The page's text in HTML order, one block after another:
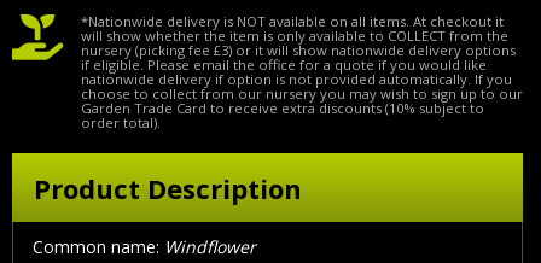
*Nationwide delivery is NOT available on all items. At checkout it
will show whether the item is only available to COLLECT from the
nursery (picking fee £3) or it will show nationwide delivery options
if eligible. Please email the office for a quote if you would like
nationwide delivery if option is not provided automatically. If you
choose to collect from our nursery you may wish to sign up to our
Garden Trade Card to receive extra discounts (10% subject to
order total).
Product Description
Common name: Windflower